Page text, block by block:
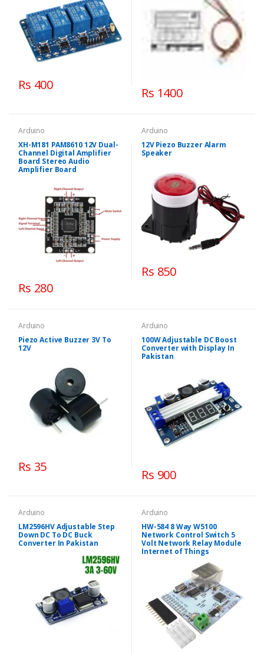
Rs 400
Rs 1400
Arduino
XH-M181 PAM8610 12V Dual-
Channel Digital Amplifier
Board Stereo Audio
Amplifier Board
Rs 280
Arduino
12V Piezo Buzzer Alarm
Speaker
Rs 850
Arduino
Piezo Active Buzzer 3V To
12V
Rs 35
Arduino
100W Adjustable DC Boost
Converter with Display In
Pakistan
Rs 900
Arduino
LM2596HV Adjustable Step
Down DC To DC Buck
Converter In Pakistan
Arduino
HW-584 8 Way W5100
Network Control Switch 5
Volt Network Relay Module
Internet of Things